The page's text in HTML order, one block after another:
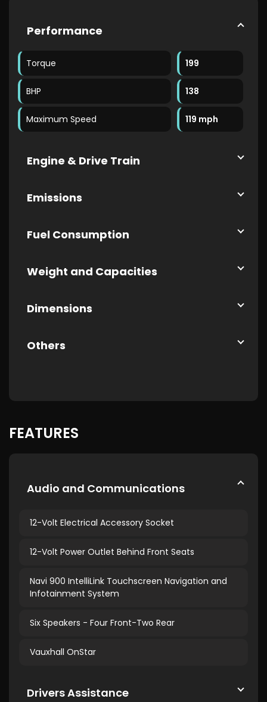
Performance
Torque 199
BHP 138
Maximum Speed 119 mph
Engine & Drive Train
Emissions
Fuel Consumption
Weight and Capacities
Dimensions
Others
FEATURES
Audio and Communications
12-Volt Electrical Accessory Socket
12-Volt Power Outlet Behind Front Seats
Navi 900 IntelliLink Touchscreen Navigation and
Infotainment System
Six Speakers - Four Front-Two Rear
Vauxhall OnStar
Drivers Assistance